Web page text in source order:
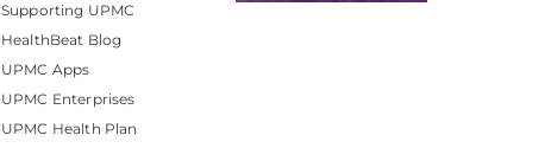
Supporting UPMC
HealthBeat Blog
UPMC Apps
UPMC Enterprises
UPMC Health Plan